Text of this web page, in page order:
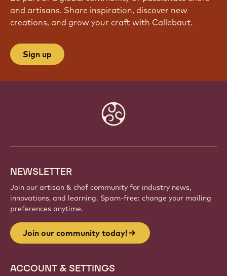
and artisans. Share inspiration, discover new
creations, and grow your craft with Callebaut.
Sign up
NEWSLETTER
Join our artisan & chef community for industry news,
innovations, and learning. Spam-free: change your mailing
preferences anytime.
Join our community today!
ACCOUNT & SETTINGS